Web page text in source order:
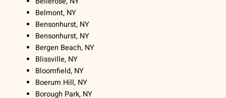
Belmont, NY
Bensonhurst, NY
Bensonhurst, NY
Bergen Beach, NY
Blissville, NY
Bloomfield, NY
Boerum Hill, NY
Borough Park, NY